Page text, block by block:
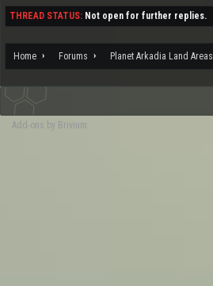
THREAD STATUS: Not open for further replies.
Home Forums Planet Arkadia Land Areas
Add-ons by Brivium